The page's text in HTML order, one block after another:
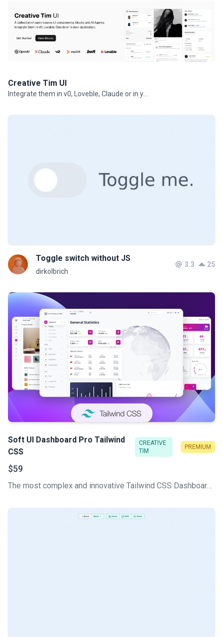
Soft UI Dashboard Pro Tailwind
CSS
CREATIVE
TIM
PREMIUM
$59
Creative Tim UI
Toggle switch without JS
dirkolbrich
3.3 25